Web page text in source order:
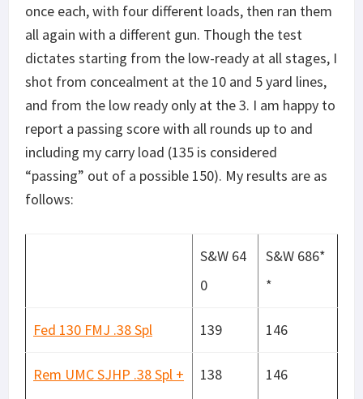
once each, with four different loads, then ran them
all again with a different gun. Though the test
dictates starting from the low-ready at all stages, I
shot from concealment at the 10 and 5 yard lines,
and from the low ready only at the 3. I am happy to
report a passing score with all rounds up to and
including my carry load (135 is considered
“passing” out of a possible 150). My results are as
follows:
S&W 64
0
S&W 686*
*
Fed 130 FMJ .38 Spl 139 146
Rem UMC SJHP .38 Spl +
138 146